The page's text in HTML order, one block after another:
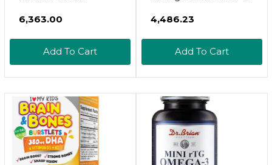
GMO Tested Vegan
Zeaxanthin And
Caffeine, Brain Eye
And Focus
Supplement For Men
And Women, Citrus
Punch, 90 Count
₹6,363.00
Add To Cart
Omega-3s, Wild-
Sustainably Sourced
Fish Oil Capsules,
Lemon, 30 Softgel
Pack
₹4,486.23
Add To Cart